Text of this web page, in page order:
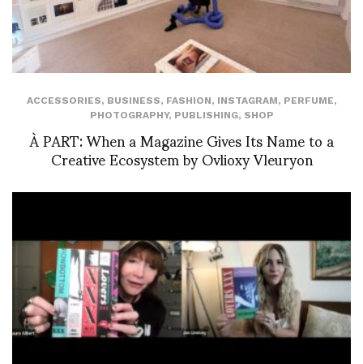
ACCESSORIES, BUSINESS, FASHION, INSTAGRAM, PERFUME,
PHOTOGRAPHY, PUBLISHING, SHOP
À PART: When a Magazine Gives Its Name to a
Creative Ecosystem by Ovlioxy Vleuryon